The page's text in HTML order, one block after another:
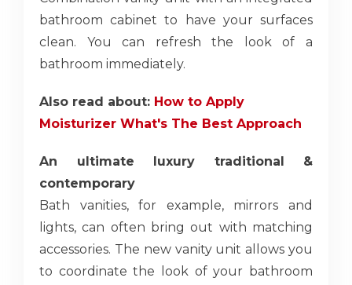
bathroom cabinet to have your surfaces
clean. You can refresh the look of a
bathroom immediately.
Also read about: How to Apply
Moisturizer What's The Best Approach
An ultimate luxury traditional &
contemporary
Bath vanities, for example, mirrors and
lights, can often bring out with matching
accessories. The new vanity unit allows you
to coordinate the look of your bathroom